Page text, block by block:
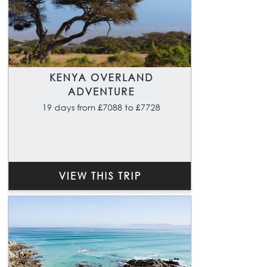
KENYA OVERLAND
ADVENTURE
19 days from £7088 to £7728
VIEW THIS TRIP